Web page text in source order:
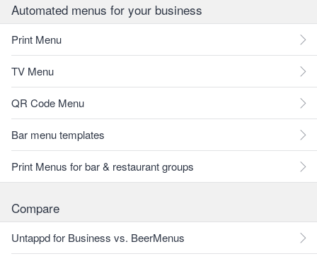
Automated menus for your business
Print Menu
TV Menu
QR Code Menu
Bar menu templates
Print Menus for bar & restaurant groups
Compare
Untappd for Business vs. BeerMenus